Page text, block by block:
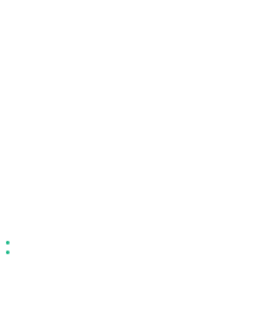
: